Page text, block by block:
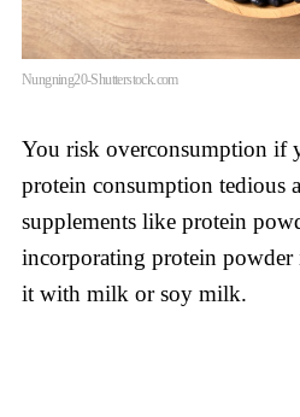
Nungning20-Shutterstock.com
You risk overconsumption if
protein consumption tedious
supplements like protein
incorporating protein
it with milk or soy milk.